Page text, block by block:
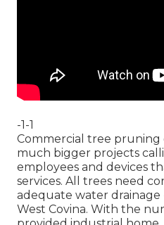
-1-1
Commercial tree pruning
much bigger projects
employees and devices
services. All trees need
adequate water drainage
West Covina. With the